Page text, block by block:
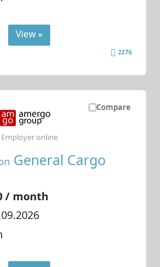
View »
2276
Compare
General Cargo
/ month
Employer online